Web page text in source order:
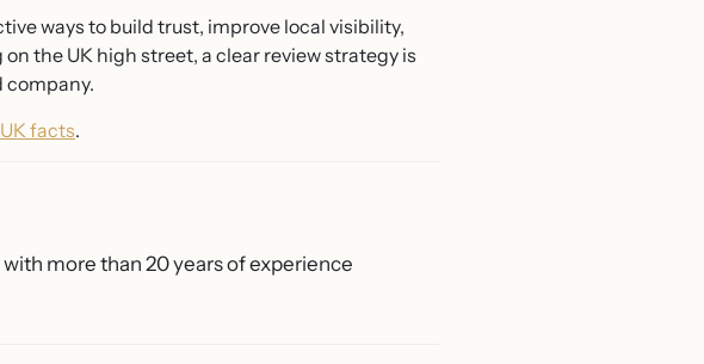
ways to build trust, improve local visibility,
the UK high street, a clear review strategy is
company.
facts.
more than 20 years of experience